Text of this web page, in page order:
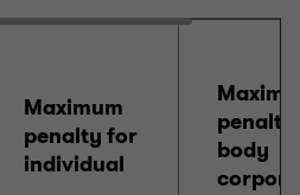
Maximum
penalty for
individual
body